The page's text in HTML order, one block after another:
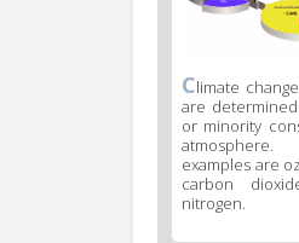
Climate
are
or minority
examples are
carbon
nitrogen.